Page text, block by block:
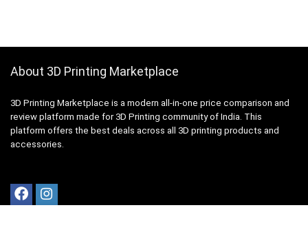
About 3D Printing Marketplace
3D Printing Marketplace is a modern all-in-one price comparison and
review platform made for 3D Printing community of India. This
platform offers the best deals across all 3D printing products and
accessories.